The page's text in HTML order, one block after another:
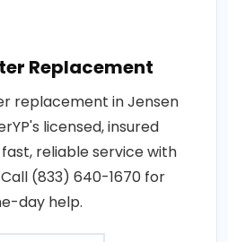
Replacement
replacement in Jensen
licensed, insured
reliable service with
(833) 640-1670 for
day help.